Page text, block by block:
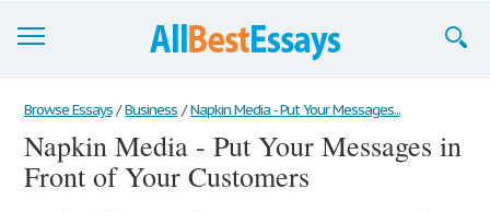
Browse Essays
Join now!
Browse Essays / Business / Napkin Media - Put Your Messages...
Napkin Media - Put Your Messages in
Front of Your Customers